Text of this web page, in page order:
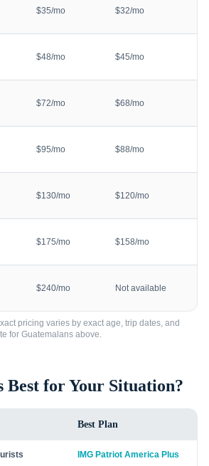
$35/mo $32/mo
$48/mo $45/mo
$72/mo $68/mo
$95/mo $88/mo
$130/mo $120/mo
$175/mo $158/mo
$240/mo Not available
pricing varies by exact age, trip dates, and
for Guatemalans above.
Best for Your Situation?
Best Plan
IMG Patriot America Plus